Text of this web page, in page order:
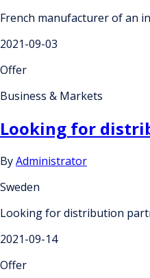
French manufacturer of an
2021-09-03
Offer
Business & Markets
Looking for
ByAdministrator
Sweden
Looking for distribution
2021-09-14
Offer